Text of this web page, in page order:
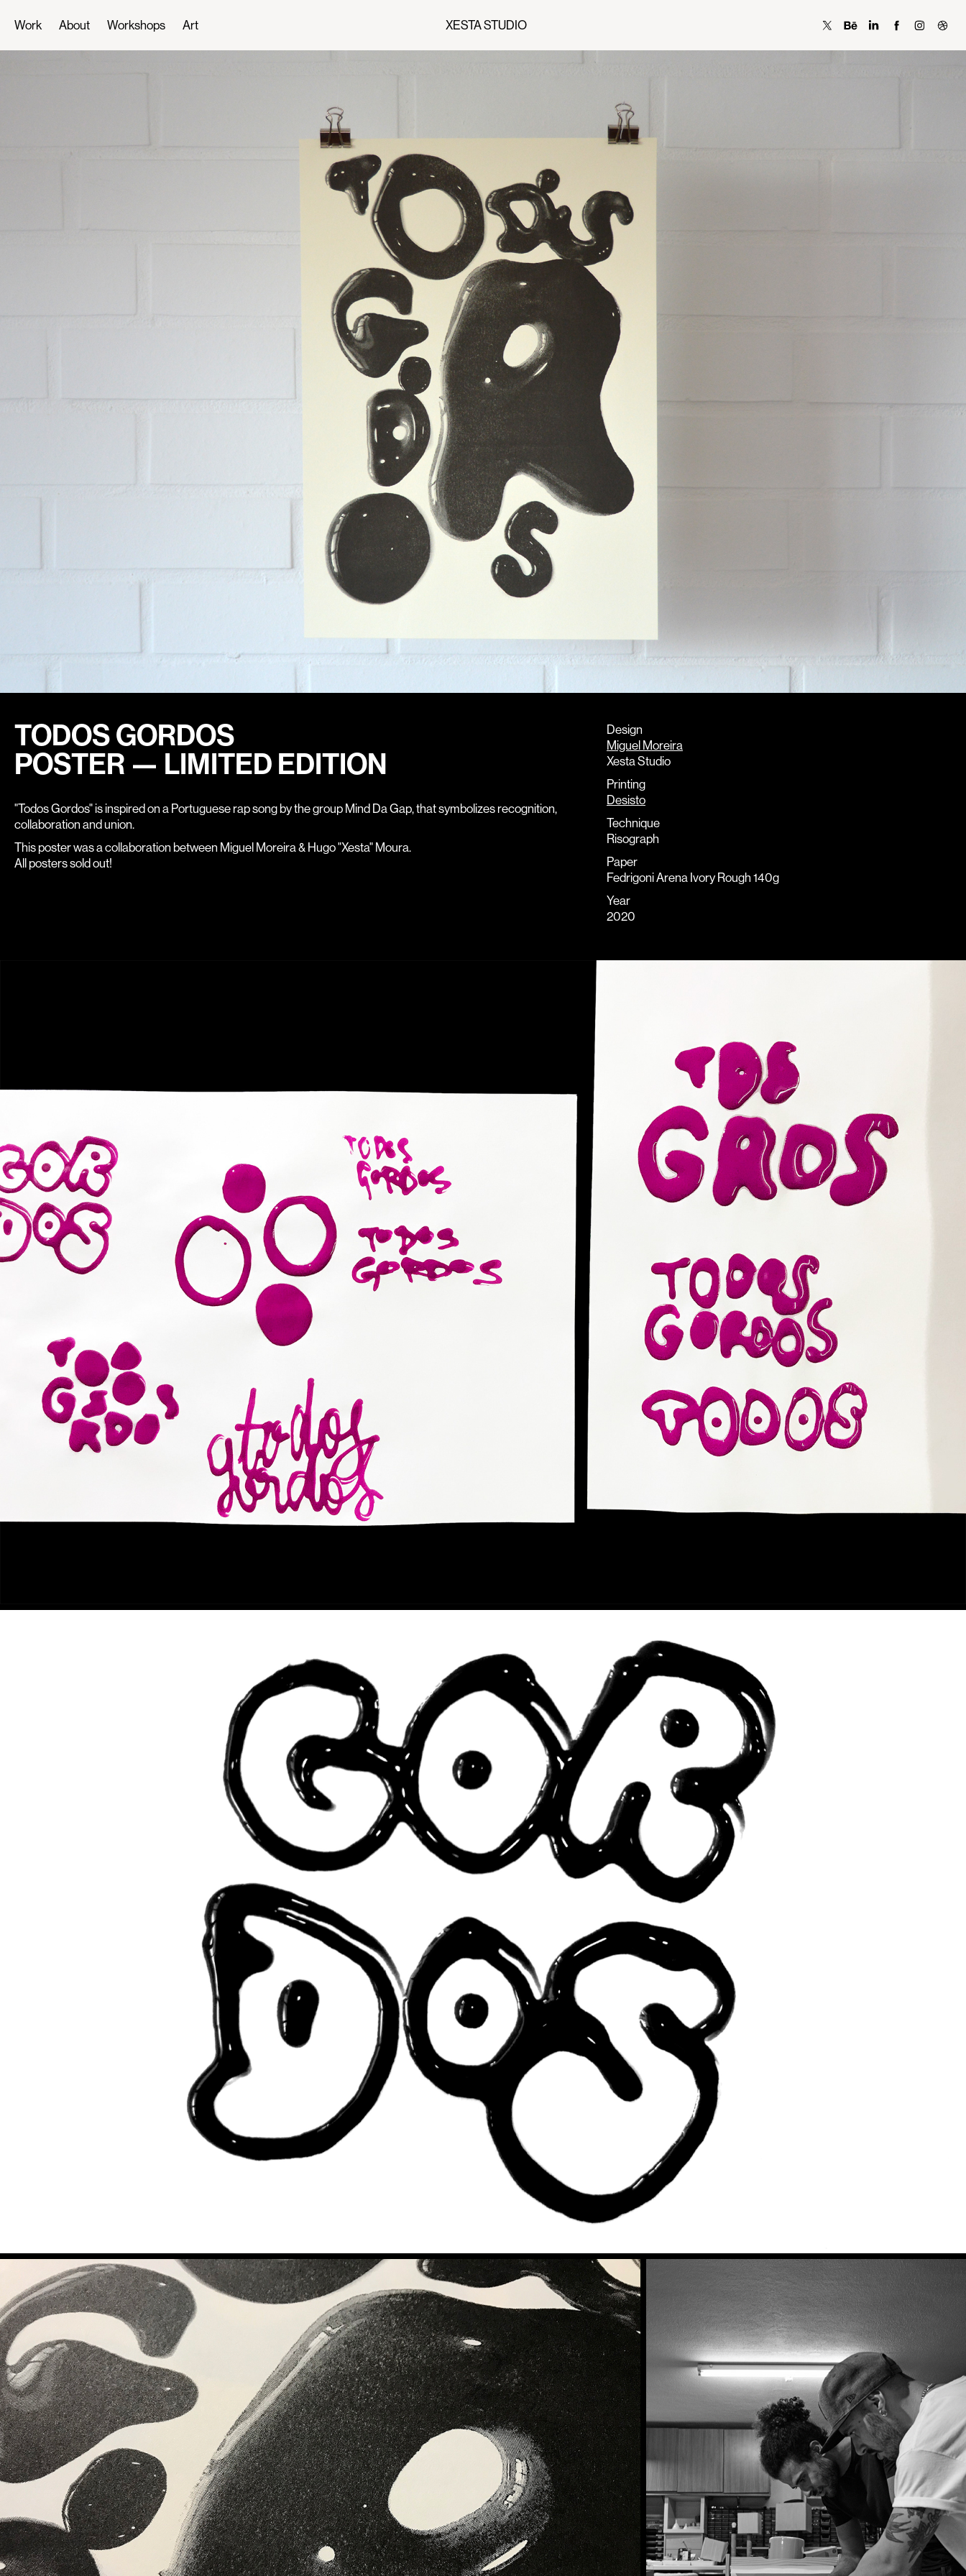
Work About Workshops Art XESTA STUDIO
TODOS GORDOS
POSTER — LIMITED EDITION
"Todos Gordos" is inspired on a Portuguese rap song by the group Mind Da Gap, that symbolizes recognition,
collaboration and union.
This poster was a collaboration between Miguel Moreira & Hugo "Xesta" Moura.
All posters sold out!
Design
Miguel Moreira
Xesta Studio
Printing
Desisto
Technique
Risograph
Paper
Fedrigoni Arena Ivory Rough 140g
Year
2020